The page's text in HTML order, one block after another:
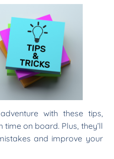
with these tips,
time on board. Plus, they’ll
and improve your